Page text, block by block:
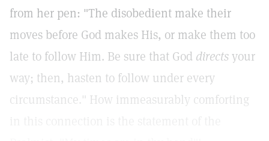
from her pen: "The disobedient make their
moves before God makes His, or make them too
late to follow Him. Be sure that God directsyour
way; then, hasten to follow under every
circumstance." How immeasurably comforting